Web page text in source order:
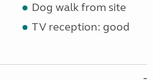
Dog walk from site
TV reception: good